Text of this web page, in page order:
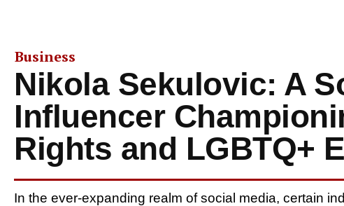
Business
Nikola Sekulovic: A
Influencer
Rights and LGBTQ+
In the ever-expanding realm of social media, certain